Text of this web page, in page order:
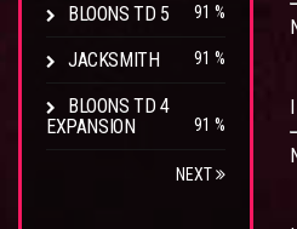
BLOONS TD 5 91 %
JACKSMITH 91 %
BLOONS TD 4
EXPANSION
91 %
NEXT